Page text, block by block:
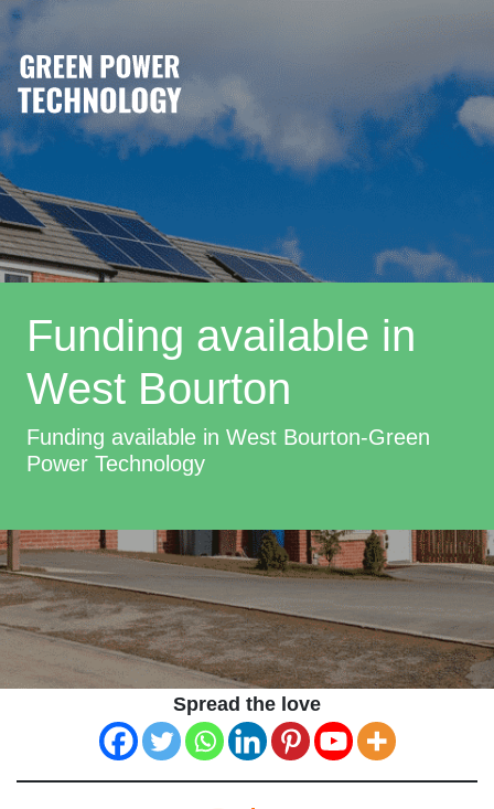
Funding available in
West Bourton
Funding available in West Bourton-Green
Power Technology
Spread the love